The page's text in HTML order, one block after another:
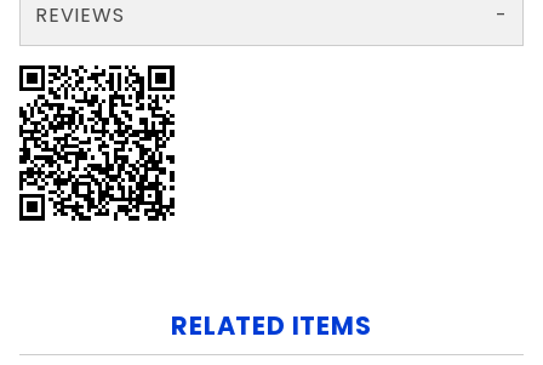
REVIEWS
RELATED ITEMS